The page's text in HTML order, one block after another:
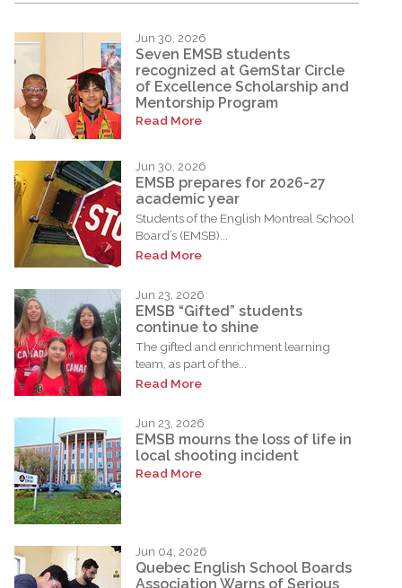
Jun 30, 2026
Seven EMSB students
recognized at GemStar Circle
of Excellence Scholarship and
Mentorship Program
Read More
Jun 30, 2026
EMSB prepares for 2026-27
academic year
Students of the English Montreal School
Board’s (EMSB)...
Read More
Jun 23, 2026
EMSB “Gifted” students
continue to shine
The gifted and enrichment learning
team, as part of the...
Read More
Jun 23, 2026
EMSB mourns the loss of life in
local shooting incident
Read More
Jun 04, 2026
Quebec English School Boards
Association Warns of Serious